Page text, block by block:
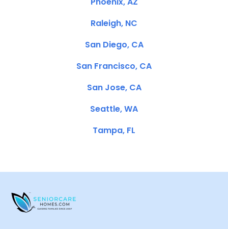
Raleigh, NC
San Diego, CA
San Francisco, CA
San Jose, CA
Seattle, WA
Tampa, FL